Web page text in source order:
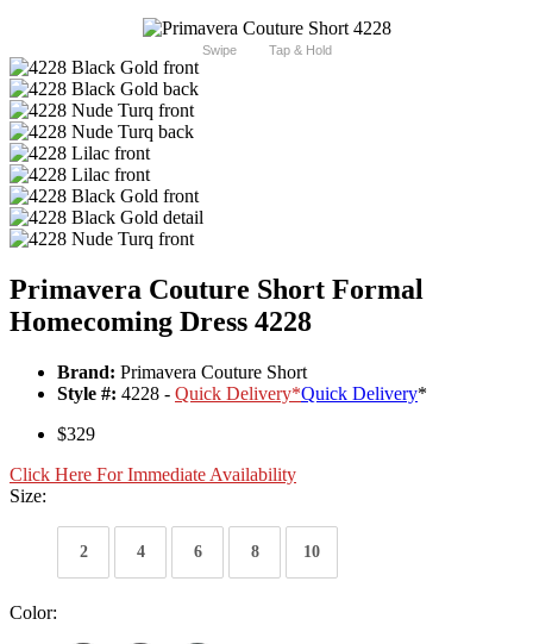
Swipe Tap & Hold
Primavera Couture Short Formal
Homecoming Dress 4228
Brand: Primavera Couture Short
Style #: 4228 - Quick Delivery*Quick Delivery*
$329
Click Here For Immediate Availability
Size:
2 4 6 8 10
Color: